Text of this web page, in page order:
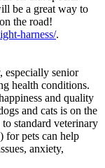
be a great way to
the road!
harness/.
especially senior
health conditions.
and quality
and cats is on the
standard veterinary
for pets can help
anxiety,